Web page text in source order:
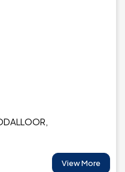
View More